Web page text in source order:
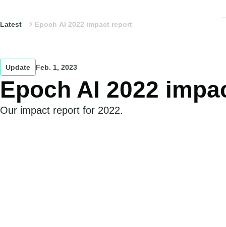
Latest Epoch AI 2022 impact report
Update Feb. 1, 2023
Epoch AI 2022
Our impact report for 2022.